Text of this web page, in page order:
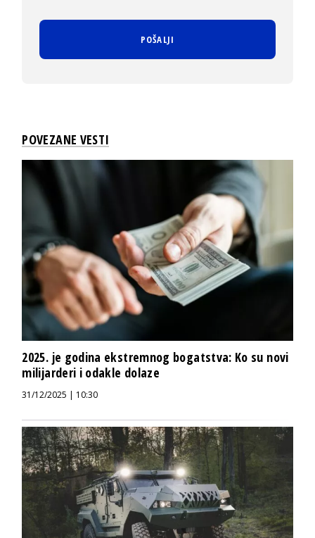
POVEZANE VESTI
2025. je godina ekstremnog bogatstva: Ko su novi
milijarderi i odakle dolaze
31/12/2025 | 10:30